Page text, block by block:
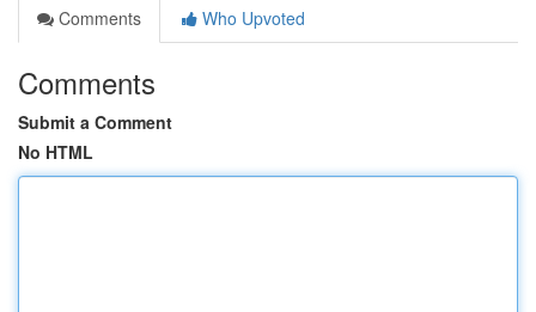
Comments
Who Upvoted
Comments
Submit a Comment
No HTML